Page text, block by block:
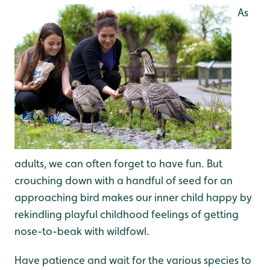
As
adults, we can often forget to have fun. But
crouching down with a handful of seed for an
approaching bird makes our inner child happy by
rekindling playful childhood feelings of getting
nose-to-beak with wildfowl.
Have patience and wait for the various species to